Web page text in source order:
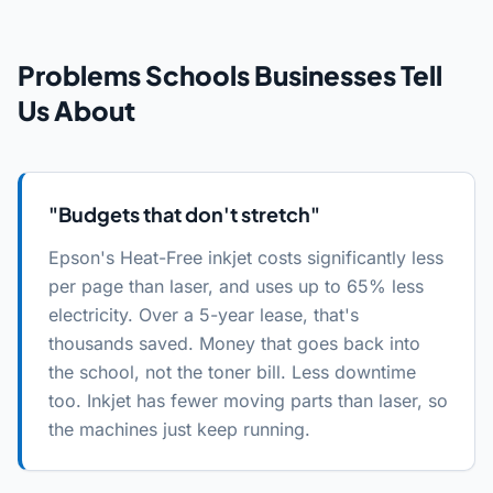
ProblemsSchoolsBusinesses Tell
Us About
"Budgets that don't stretch"
Epson's Heat-Free inkjet costs significantly less
per page than laser, and uses up to 65% less
electricity. Over a 5-year lease, that's
thousands saved. Money that goes back into
the school, not the toner bill. Less downtime
too. Inkjet has fewer moving parts than laser, so
the machines just keep running.